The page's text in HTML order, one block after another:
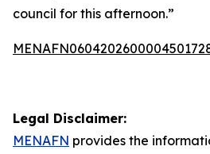
council for this afternoon.”
Legal Disclaimer:
MENAFN provides the